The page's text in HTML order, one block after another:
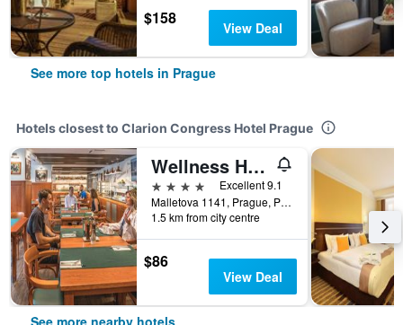
$158 View Deal
See more top hotels in Prague
Hotels closest to Clarion Congress Hotel Prague
Wellness Hotel Step
4 stars
Excellent 9.1
Malletova 1141, Prague, Prague Region, Czech Republic
1.5 km from city centre
$86
View Deal
See more nearby hotels